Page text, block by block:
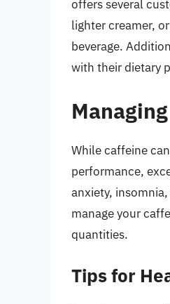
offers several
lighter creamer,
beverage.
with their dietary
While caffeine
performance,
anxiety,
manage your
quantities.
Tips for